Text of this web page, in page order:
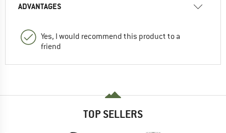
ADVANTAGES
Yes, I would recommend this product to a
friend
TOP SELLERS